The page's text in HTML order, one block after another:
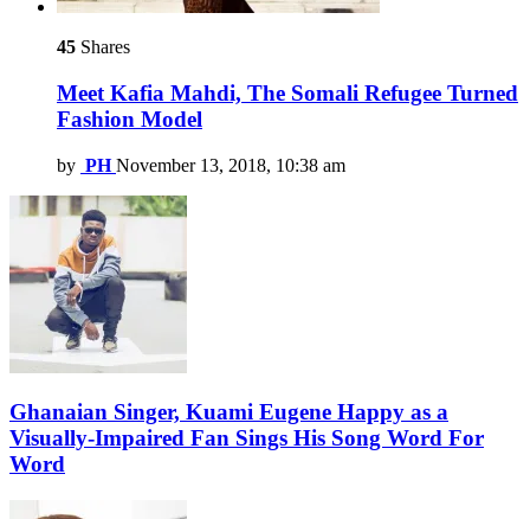
45 Shares
Meet Kafia Mahdi, The Somali Refugee Turned
Fashion Model
by PH November 13, 2018, 10:38 am
Ghanaian Singer, Kuami Eugene Happy as a
Visually-Impaired Fan Sings His Song Word For
Word